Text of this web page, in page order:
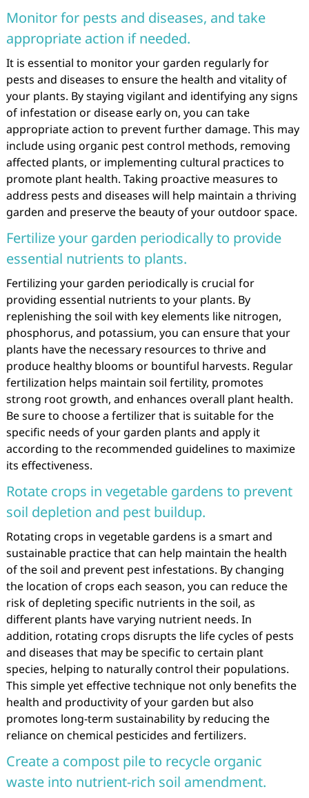
Monitor for pests and diseases, and take
appropriate action if needed.
It is essential to monitor your garden regularly for
pests and diseases to ensure the health and vitality of
your plants. By staying vigilant and identifying any signs
of infestation or disease early on, you can take
appropriate action to prevent further damage. This may
include using organic pest control methods, removing
affected plants, or implementing cultural practices to
promote plant health. Taking proactive measures to
address pests and diseases will help maintain a thriving
garden and preserve the beauty of your outdoor space.
Fertilize your garden periodically to provide
essential nutrients to plants.
Fertilizing your garden periodically is crucial for
providing essential nutrients to your plants. By
replenishing the soil with key elements like nitrogen,
phosphorus, and potassium, you can ensure that your
plants have the necessary resources to thrive and
produce healthy blooms or bountiful harvests. Regular
fertilization helps maintain soil fertility, promotes
strong root growth, and enhances overall plant health.
Be sure to choose a fertilizer that is suitable for the
specific needs of your garden plants and apply it
according to the recommended guidelines to maximize
its effectiveness.
Rotate crops in vegetable gardens to prevent
soil depletion and pest buildup.
Rotating crops in vegetable gardens is a smart and
sustainable practice that can help maintain the health
of the soil and prevent pest infestations. By changing
the location of crops each season, you can reduce the
risk of depleting specific nutrients in the soil, as
different plants have varying nutrient needs. In
addition, rotating crops disrupts the life cycles of pests
and diseases that may be specific to certain plant
species, helping to naturally control their populations.
This simple yet effective technique not only benefits the
health and productivity of your garden but also
promotes long-term sustainability by reducing the
reliance on chemical pesticides and fertilizers.
Create a compost pile to recycle organic
waste into nutrient-rich soil amendment.